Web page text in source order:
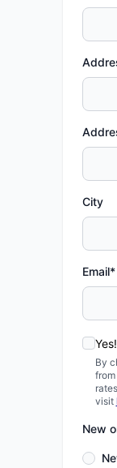
City
Email*
By
visit
New